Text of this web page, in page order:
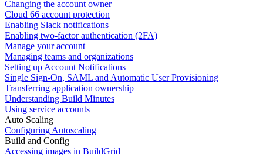
Changing the account owner
Cloud 66 account protection
Enabling Slack notifications
Enabling two-factor authentication (2FA)
Manage your account
Managing teams and organizations
Setting up Account Notifications
Single Sign-On, SAML and Automatic User Provisioning
Transferring application ownership
Understanding Build Minutes
Using service accounts
Auto Scaling
Configuring Autoscaling
Build and Config
Accessing images in BuildGrid